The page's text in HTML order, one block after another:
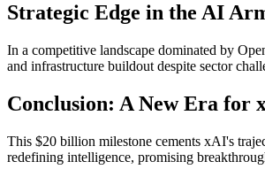
Strategic Edge in the AI
In a competitive landscape dominated by
and infrastructure buildout despite sector
Conclusion: A New Era for
This $20 billion milestone cements xAI's
redefining intelligence, promising